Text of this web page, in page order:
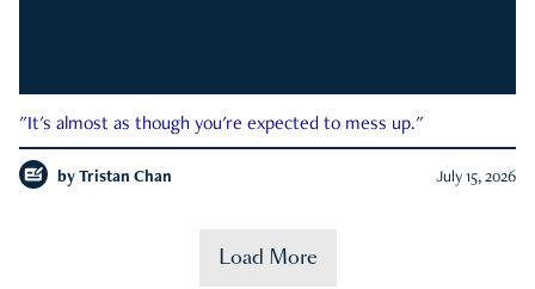
"It's almost as though you're expected to mess up."
by Tristan Chan July 15, 2026
Load More